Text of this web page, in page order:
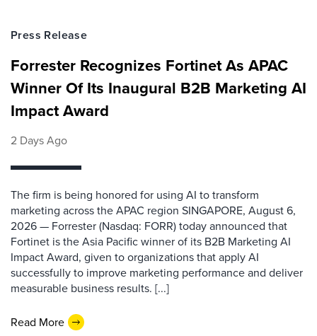
Press Release
Forrester Recognizes Fortinet As APAC
Winner Of Its Inaugural B2B Marketing AI
Impact Award
2 Days Ago
The firm is being honored for using AI to transform
marketing across the APAC region SINGAPORE, August 6,
2026 — Forrester (Nasdaq: FORR) today announced that
Fortinet is the Asia Pacific winner of its B2B Marketing AI
Impact Award, given to organizations that apply AI
successfully to improve marketing performance and deliver
measurable business results. [...]
Read More